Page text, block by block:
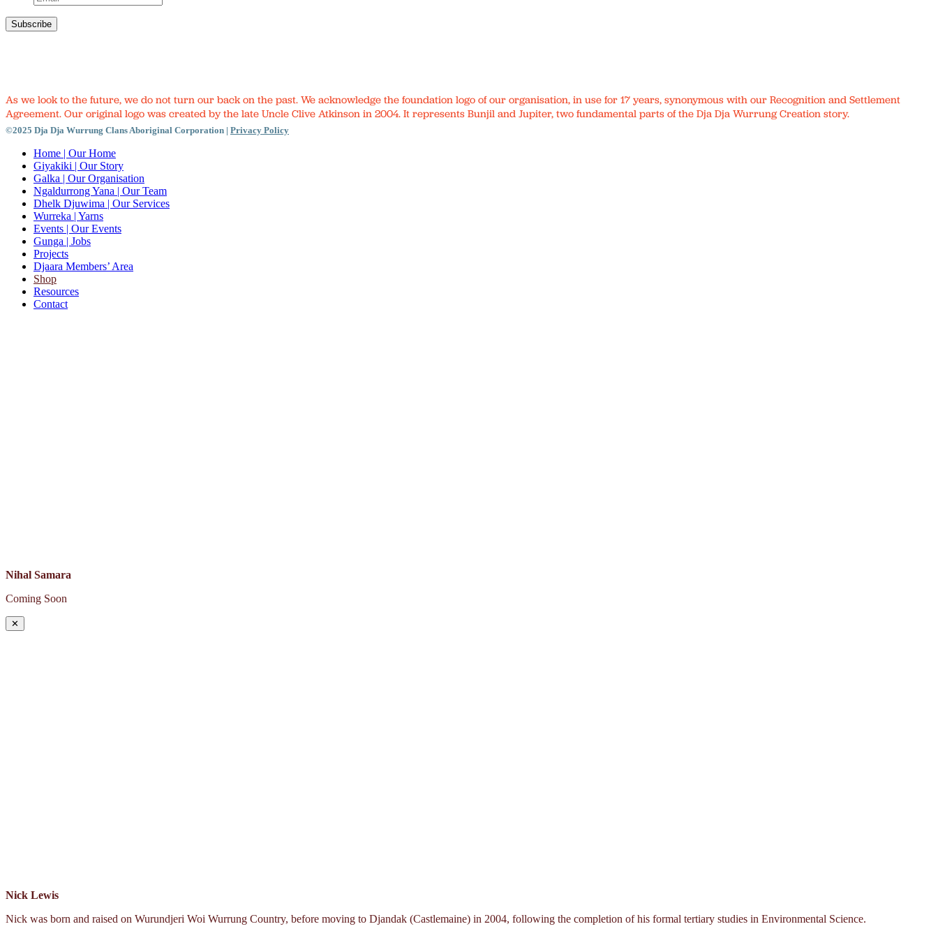
As we look to the future, we do not turn our back on the past. We acknowledge the foundation logo of our organisation, in use for 17 years, synonymous with our Recognition and Settlement
Agreement. Our original logo was created by the late Uncle Clive Atkinson in 2004. It represents Bunjil and Jupiter, two fundamental parts of the Dja Dja Wurrung Creation story.
©2025 Dja Dja Wurrung Clans Aboriginal Corporation | Privacy Policy
Close
Menu
Home | Our Home
Giyakiki | Our Story
Galka | Our Organisation
Ngaldurrong Yana | Our Team
Dhelk Djuwima | Our Services
Wurreka | Yarns
Events | Our Events
Gunga | Jobs
Projects
Djaara Members’ Area
Shop
Resources
Contact
Nihal Samara
Coming Soon
✕
Nick Lewis
Nick was born and raised on Wurundjeri Woi Wurrung Country, before moving to Djandak (Castlemaine) in 2004, following the completion of his formal tertiary studies in Environmental Science.